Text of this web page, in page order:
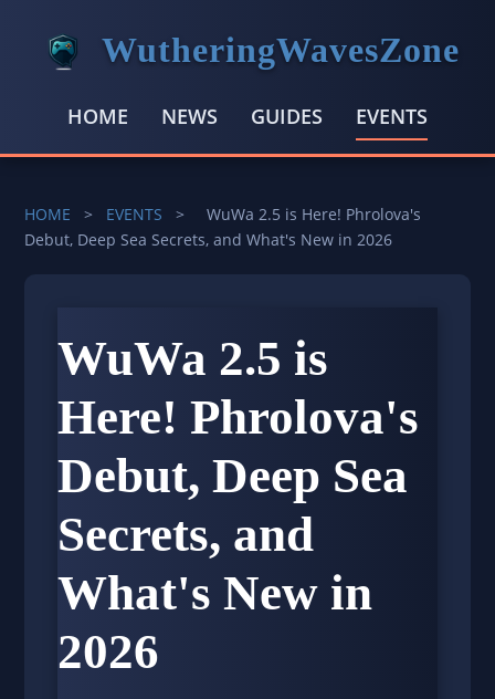
WutheringWavesZone
HOME NEWS GUIDES EVENTS
HOME > EVENTS >
WuWa 2.5 is Here! Phrolova's
Debut, Deep Sea Secrets, and What's New in 2026
WuWa 2.5 is
Here! Phrolova's
Debut, Deep Sea
Secrets, and
What's New in
2026